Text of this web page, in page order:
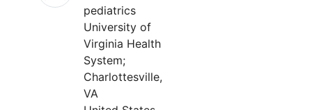
pediatrics
University of
Virginia Health
System;
Charlottesville,
VA